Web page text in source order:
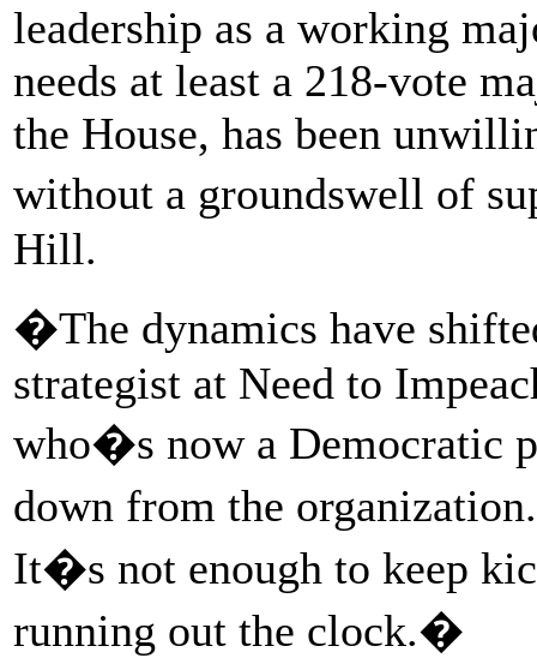
leadership as a working
needs at least a 218-vote
the House, has been
without a groundswell of
Hill.
�The dynamics have
strategist at Need to
who�s now a Democratic
down from the
It�s not enough to keep
running out the clock.�